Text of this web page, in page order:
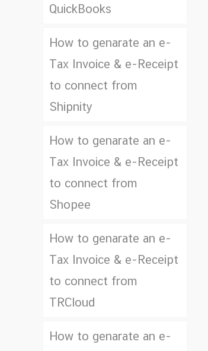
QuickBooks
How to genarate an e-
Tax Invoice & e-Receipt
to connect from
Shipnity
How to genarate an e-
Tax Invoice & e-Receipt
to connect from
Shopee
How to genarate an e-
Tax Invoice & e-Receipt
to connect from
TRCloud
How to genarate an e-